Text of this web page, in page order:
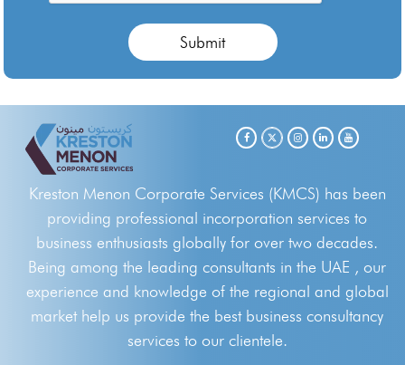
Kreston Menon Corporate Services (KMCS) has been
providing professional incorporation services to
business enthusiasts globally for over two decades.
Being among the leading consultants in the UAE , our
experience and knowledge of the regional and global
market help us provide the best business consultancy
services to our clientele.